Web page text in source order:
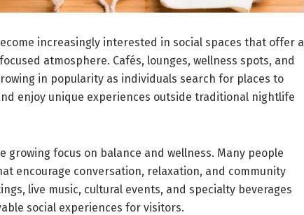
increasingly interested in social spaces that offer a
atmosphere. Cafés, lounges, wellness spots, and
in popularity as individuals search for places to
enjoy unique experiences outside traditional nightlife
growing focus on balance and wellness. Many people
encourage conversation, relaxation, and community
live music, cultural events, and specialty beverages
social experiences for visitors.